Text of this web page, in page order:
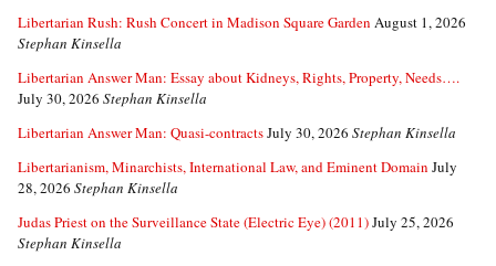
Libertarian Rush: Rush Concert in Madison Square Garden August 1, 2026
Stephan Kinsella
Libertarian Answer Man: Essay about Kidneys, Rights, Property, Needs….
July 30, 2026 Stephan Kinsella
Libertarian Answer Man: Quasi-contractsJuly 30, 2026 Stephan Kinsella
Libertarianism, Minarchists, International Law, and Eminent Domain July
28, 2026 Stephan Kinsella
Judas Priest on the Surveillance State (Electric Eye) (2011)July 25, 2026
Stephan Kinsella